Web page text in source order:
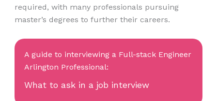
required, with many professionals pursuing
master’s degrees to further their careers.
A guide to interviewing a Full-stack Engineer
Arlington Professional:
What to ask in a job interview